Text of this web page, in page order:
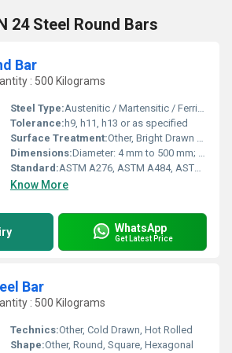
24 Steel Round Bars
Bar
: 500 Kilograms
Steel Type:Austenitic / Martensitic / Ferritic
Tolerance: h9, h11, h13 or as specified
Surface Treatment:Other, Bright Drawn / Polished Finish
Dimensions:Diameter: 4 mm to 500 mm; Length: 1 meter to 6 meters (custom available)
Standard:ASTM A276, ASTM A484, ASTM A582, EN 10088-3, JIS G4303
Know More
WhatsApp
Get Latest Price
Bar
: 500 Kilograms
Technics:Other, Cold Drawn, Hot Rolled
Shape:Other, Round, Square, Hexagonal